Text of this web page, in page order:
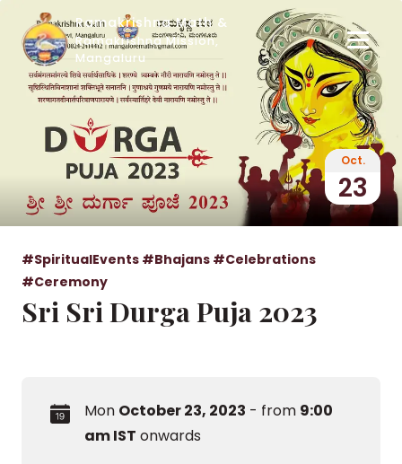
Ramakrishna Math &
Ramakrishna Mission,
Mangaluru
Oct.
23
#SpiritualEvents #Bhajans #Celebrations
#Ceremony
Sri Sri Durga Puja 2023
Mon October 23, 2023 - from 9:00
am IST onwards